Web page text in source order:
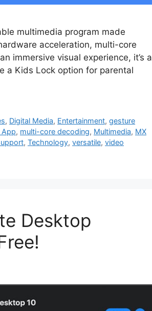
multimedia program made
acceleration, multi-core
immersive visual experience, it’s a
a Kids Lock option for parental
, Digital Media, Entertainment,gesture
App, multi-core decoding, Multimedia, MX
, Technology, versatile, video
Desktop